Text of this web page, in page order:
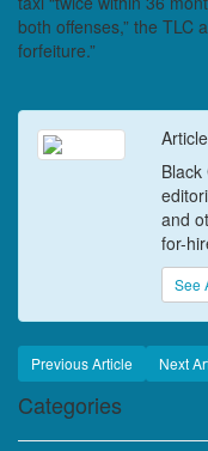
both offenses,” the TLC
forfeiture.”
and
for-
See
Previous Article Next
Categories